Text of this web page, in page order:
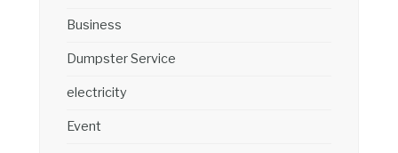
Business
Dumpster Service
electricity
Event